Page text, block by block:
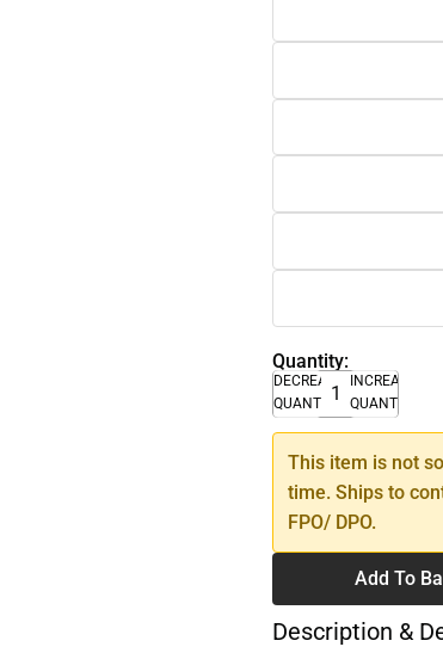
Quantity:
DECREASE
QUANTITY
INCREASE
QUANTITY
This item is not
time. Ships to
FPO/ DPO.
Add To
Description &